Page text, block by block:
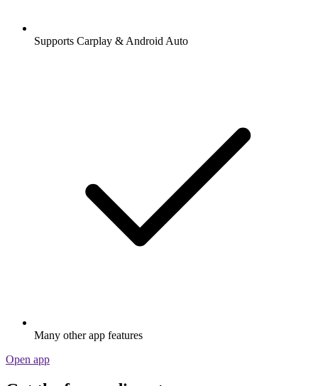
Supports Carplay & Android Auto
Many other app features
Open app